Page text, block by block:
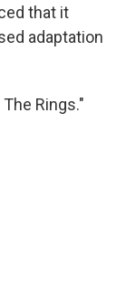
that it
adaptation
Rings."